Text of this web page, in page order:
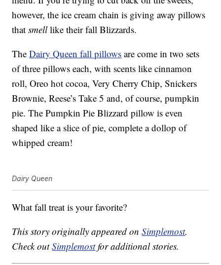
however, the ice cream chain is giving away pillows
thatsmelllike their fall Blizzards.
TheDairy Queen fall pillows are come in two sets
of three pillows each, with scents like cinnamon
roll, Oreo hot cocoa, Very Cherry Chip, Snickers
Brownie, Reese’s Take 5 and, of course, pumpkin
pie. The Pumpkin Pie Blizzard pillow is even
shaped like a slice of pie, complete a dollop of
whipped cream!
Dairy Queen
What fall treat is your favorite?
This story originally appeared onSimplemost.
Check outSimplemostfor additional stories.